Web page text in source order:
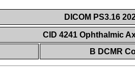
DICOM PS3.16
CID 4241 Ophthalmic
B DCMR